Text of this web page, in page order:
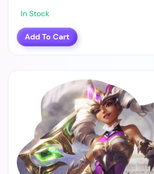
In Stock
Add To Cart